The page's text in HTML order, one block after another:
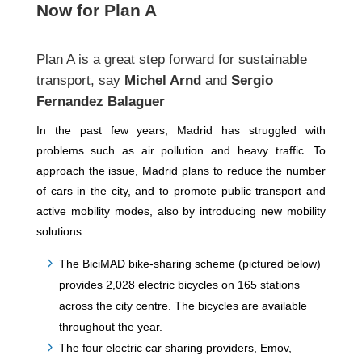
Now for Plan A
Plan A is a great step forward for sustainable
transport, say Michel Arndand Sergio
Fernandez Balaguer
In the past few years, Madrid has struggled with
problems such as air pollution and heavy traffic. To
approach the issue, Madrid plans to reduce the number
of cars in the city, and to promote public transport and
active mobility modes, also by introducing new mobility
solutions.
The BiciMAD bike-sharing scheme (pictured below)
provides 2,028 electric bicycles on 165 stations
across the city centre. The bicycles are available
throughout the year.
The four electric car sharing providers, Emov,